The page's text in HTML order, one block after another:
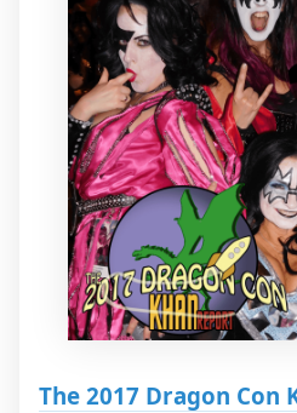
The 2017 Dragon Con